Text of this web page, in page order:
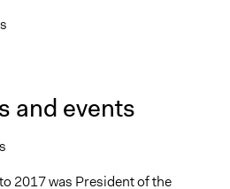
and events
2017 was President of the